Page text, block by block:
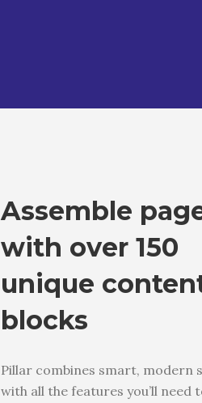
Assemble
with over 150
unique
blocks
Pillar combines smart, modern
with all the features you’ll need